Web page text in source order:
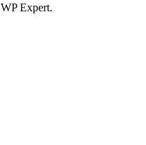
Expert.